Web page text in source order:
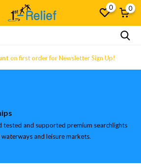
0 0
on first order for Newsletter Sign Up!
tested and supported premium searchlights
and leisure markets.